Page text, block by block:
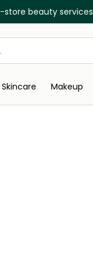
store beauty services
Skincare Makeup